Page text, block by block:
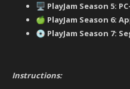
🖥️ PlayJam Season 5:
🍏 PlayJam Season 6:
💿 PlayJam Season 7:
Instructions: